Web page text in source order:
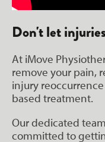
Don't let
At iMove
remove your pain,
injury
based treatment.
Our dedicated
committed to